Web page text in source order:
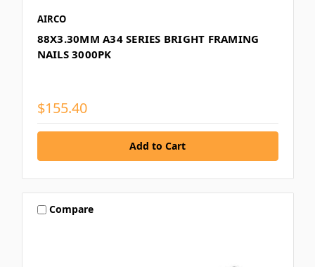
AIRCO
88X3.30MM A34 SERIES BRIGHT FRAMING
NAILS 3000PK
$155.40
Compare